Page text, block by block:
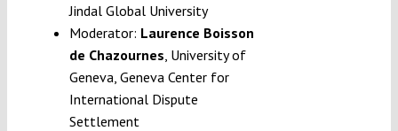
Jindal Global University
Moderator: Laurence Boisson
de Chazournes , University of
Geneva, Geneva Center for
International Dispute
Settlement